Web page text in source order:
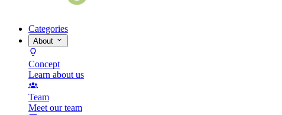
Categories
About
Concept
Learn about us
Team
Meet our team